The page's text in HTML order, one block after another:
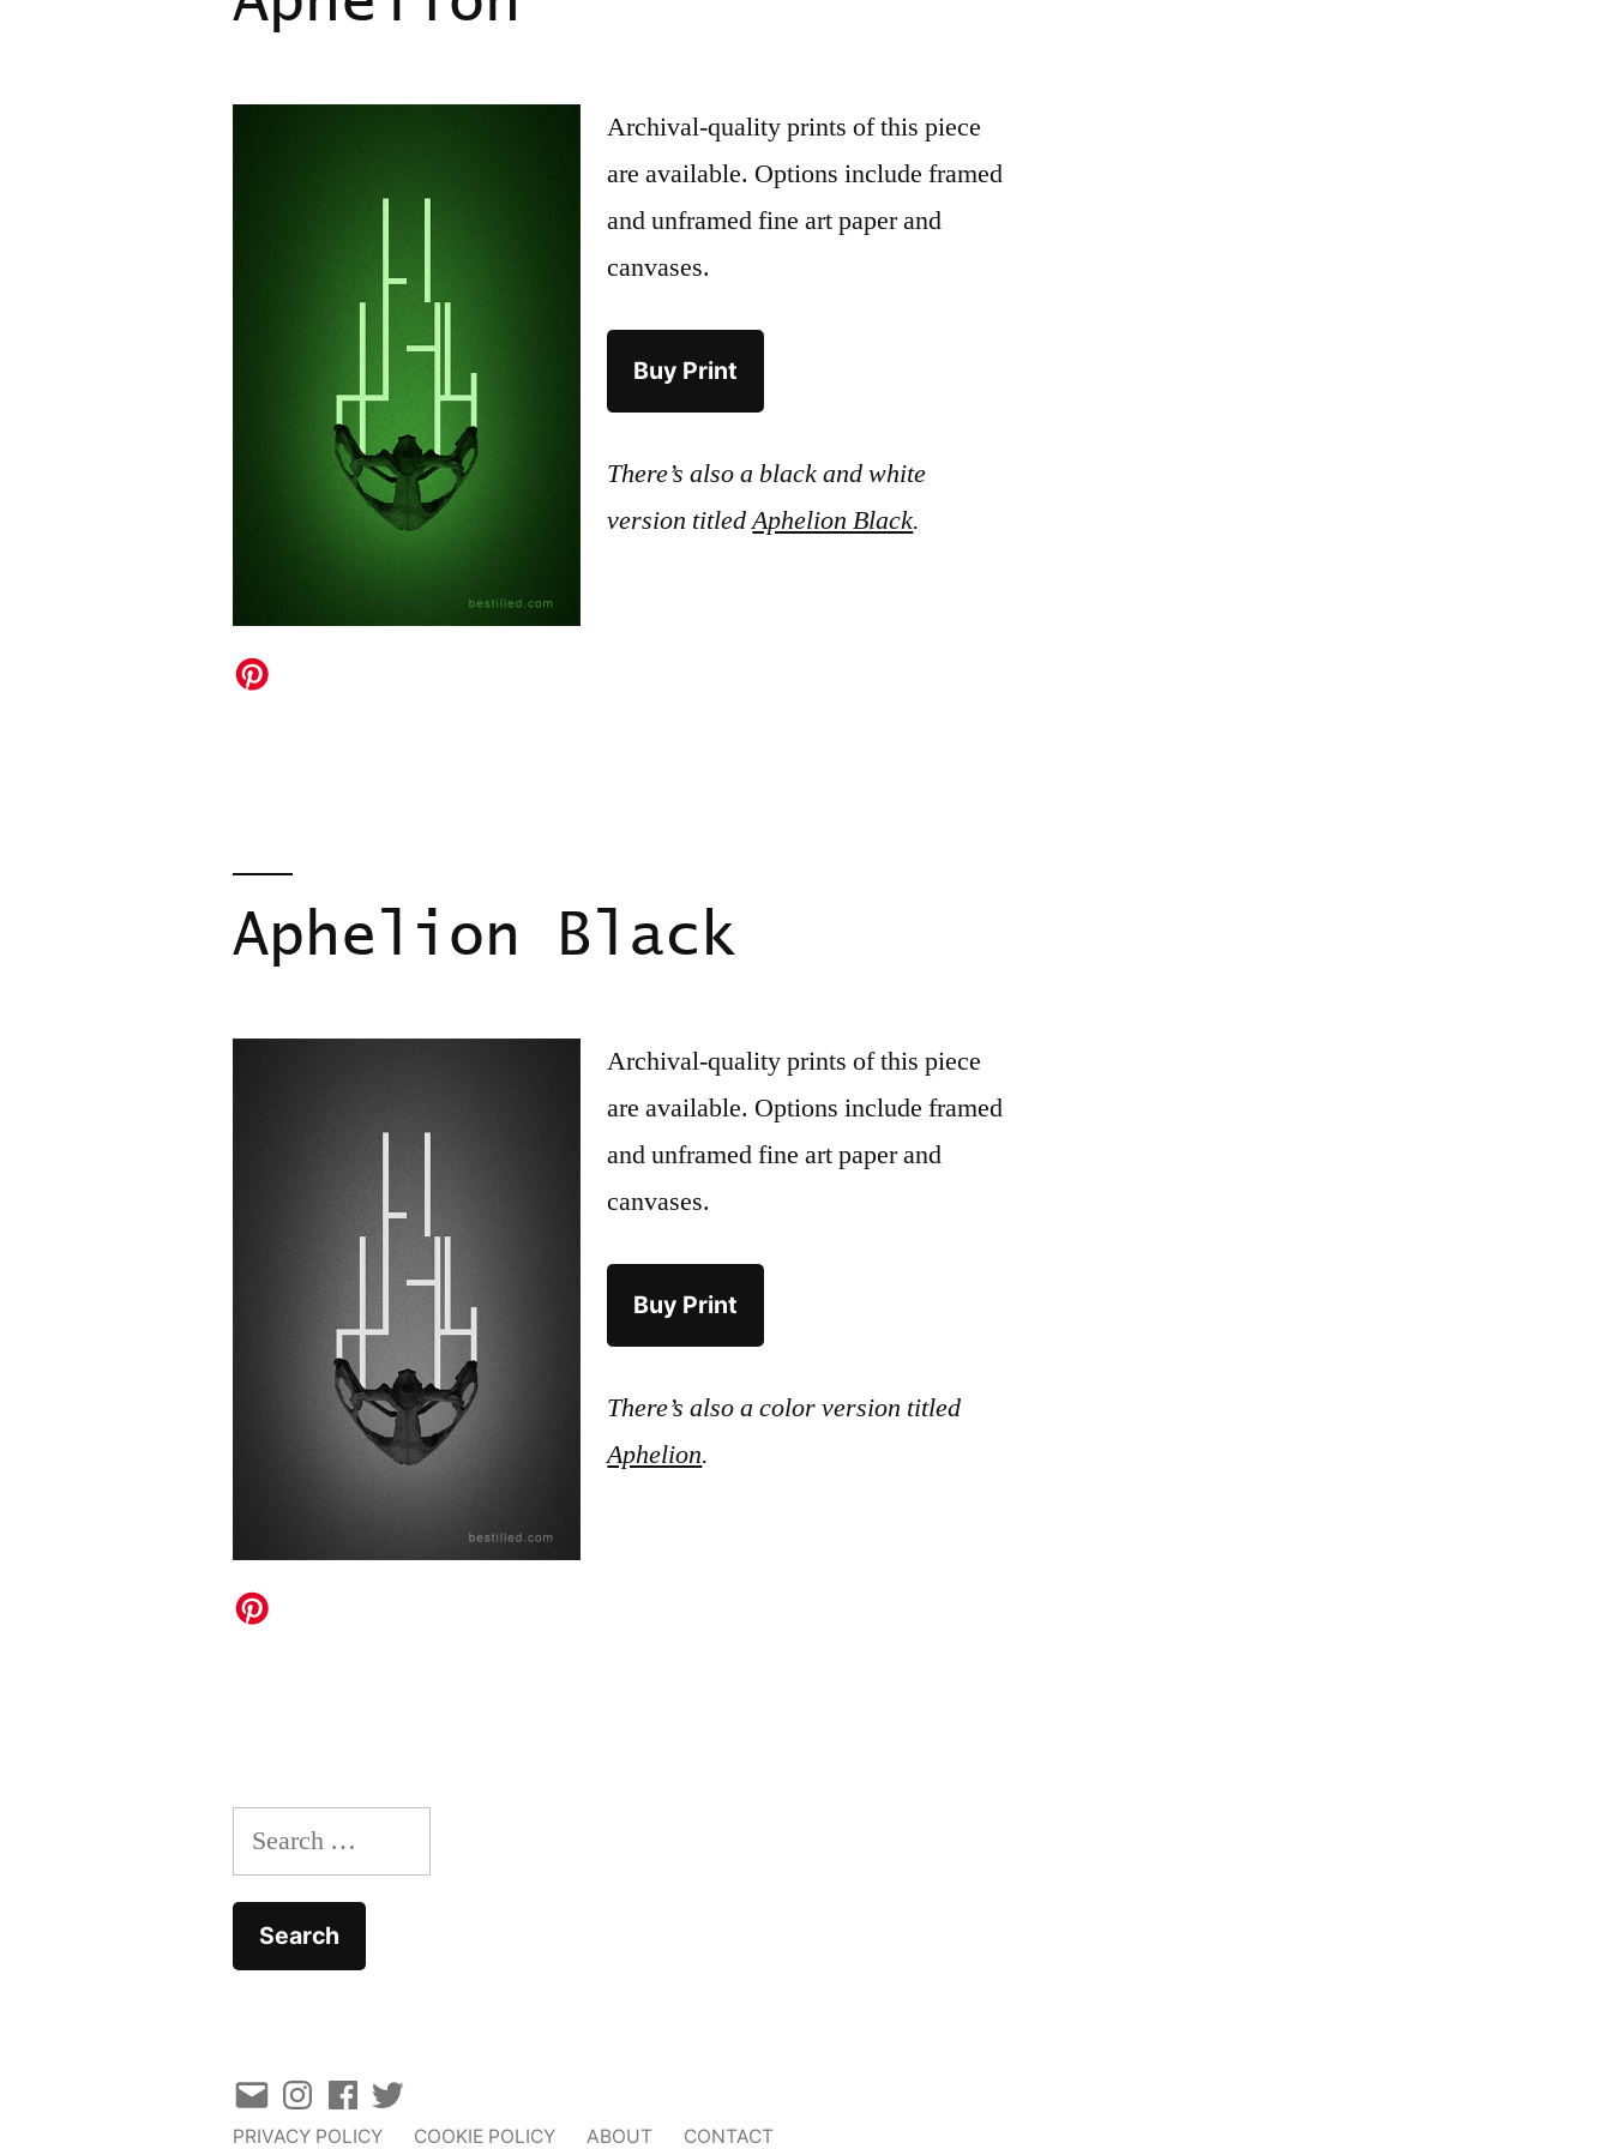
Archival-quality prints of this piece
are available. Options include framed
and unframed fine art paper and
canvases.
Buy Print
There’s also a black and white
version titledAphelion Black.
Aphelion Black
Archival-quality prints of this piece
are available. Options include framed
and unframed fine art paper and
canvases.
Buy Print
There’s also a color version titled
Aphelion.
Search
for:
Email InstagramFacebook
Twitter
PRIVACY POLICY COOKIE POLICY ABOUT CONTACT